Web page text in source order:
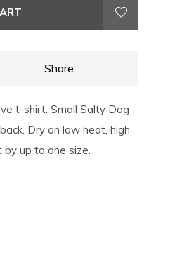
Share
t-shirt. Small Salty Dog
Dry on low heat, high
up to one size.